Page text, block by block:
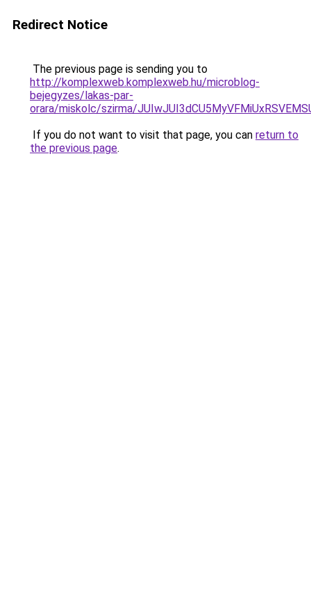
Redirect Notice
The previous page is sending you to
http://komplexweb.komplexweb.hu/microblog-
bejegyzes/lakas-par-
orara/miskolc/szirma/
If you do not want to visit that page, you can return to
the previous page.